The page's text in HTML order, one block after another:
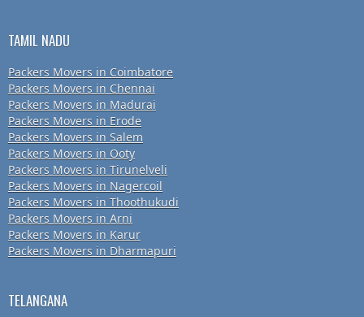
TAMIL NADU
Packers Movers in Coimbatore
Packers Movers in Chennai
Packers Movers in Madurai
Packers Movers in Erode
Packers Movers in Salem
Packers Movers in Ooty
Packers Movers in Tirunelveli
Packers Movers in Nagercoil
Packers Movers in Thoothukudi
Packers Movers in Arni
Packers Movers in Karur
Packers Movers in Dharmapuri
TELANGANA